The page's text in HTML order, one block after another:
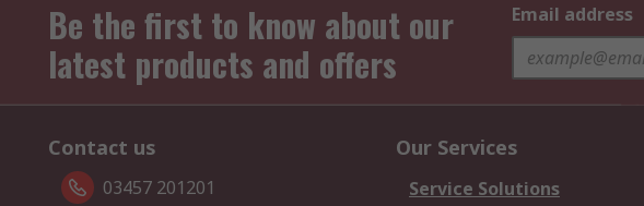
Be the first to know about our
latest products and offers
Email address
Contact us
03457 201201
Our Services
Service Solutions